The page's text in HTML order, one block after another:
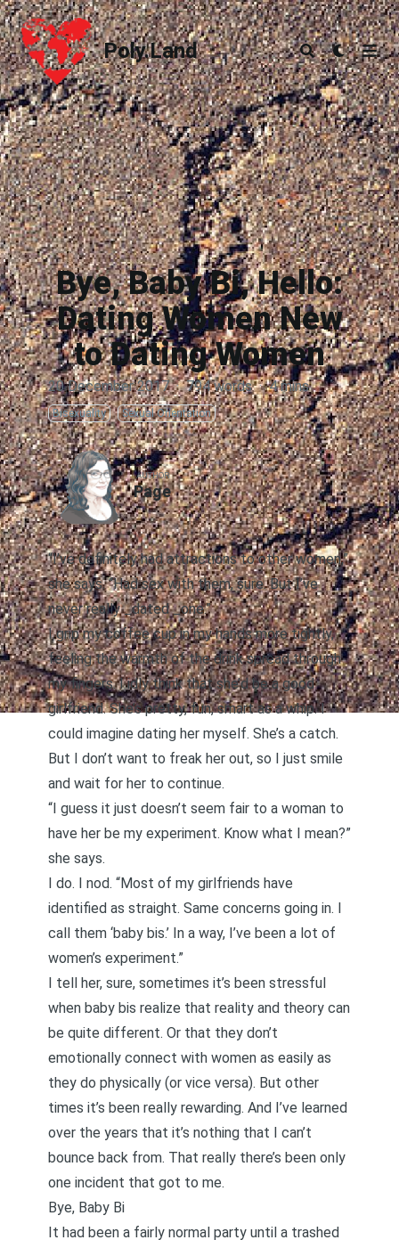
Poly.Land
Poly.Land
Bye, Baby Bi, Hello:
Dating Women New
to Dating Women
20 December 2017 · 794 words · 4 mins
Bisexuality Sexual Orientation
AUTHOR
Page
“I’ve definitely had attractions to other women,”
she says. “Had sex with them, sure. But I’ve
never really _dated _one.”
I grip my coffee cup in my hands more tightly,
feeling the warmth of the drink spread through
my fingers. I idly think that she’d be a good
girlfriend. She’s pretty, fun, smart as a whip. I
could imagine dating her myself. She’s a catch.
But I don’t want to freak her out, so I just smile
and wait for her to continue.
“I guess it just doesn’t seem fair to a woman to
have her be my experiment. Know what I mean?”
she says.
I do. I nod. “Most of my girlfriends have
identified as straight. Same concerns going in. I
call them ‘baby bis.’ In a way, I’ve been a lot of
women’s experiment.”
I tell her, sure, sometimes it’s been stressful
when baby bis realize that reality and theory can
be quite different. Or that they don’t
emotionally connect with women as easily as
they do physically (or vice versa). But other
times it’s been really rewarding. And I’ve learned
over the years that it’s nothing that I can’t
bounce back from. That really there’s been only
one incident that got to me.
Bye, Baby Bi
It had been a fairly normal party until a trashed